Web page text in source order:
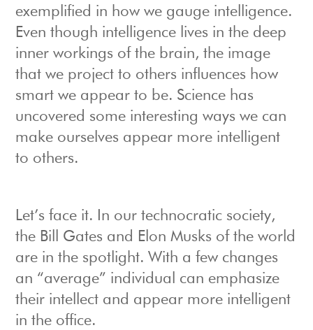
exemplified in how we gauge intelligence.
Even though intelligence lives in the deep
inner workings of the brain, the image
that we project to others influences how
smart we appear to be. Science has
uncovered some interesting ways we can
make ourselves appear more intelligent
to others.
Let’s face it. In our technocratic society,
the Bill Gates and Elon Musks of the world
are in the spotlight. With a few changes
an “average” individual can emphasize
their intellect and appear more intelligent
in the office.